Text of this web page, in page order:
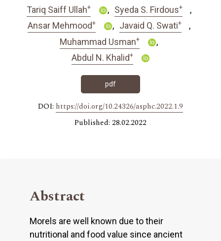
Tariq Saiff Ullah+ Syeda S. Firdous+
Ansar Mehmood+ Javaid Q. Swati+
Muhammad Usman+
Abdul N. Khalid+
pdf
DOI: https://doi.org/10.24326/asphc.2022.1.9
Published: 28.02.2022
Abstract
Morels are well known due to their
nutritional and food value since ancient